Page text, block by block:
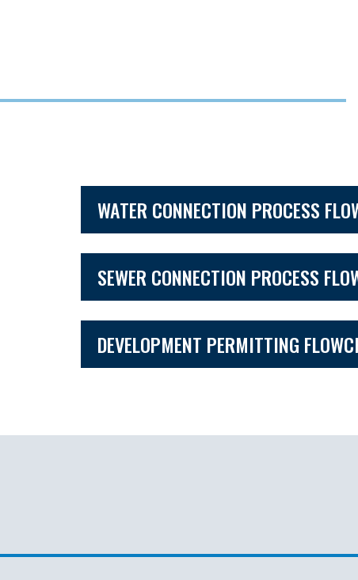
WATER CONNECTION PROCESS
SEWER CONNECTION PROCESS
DEVELOPMENT PERMITTING